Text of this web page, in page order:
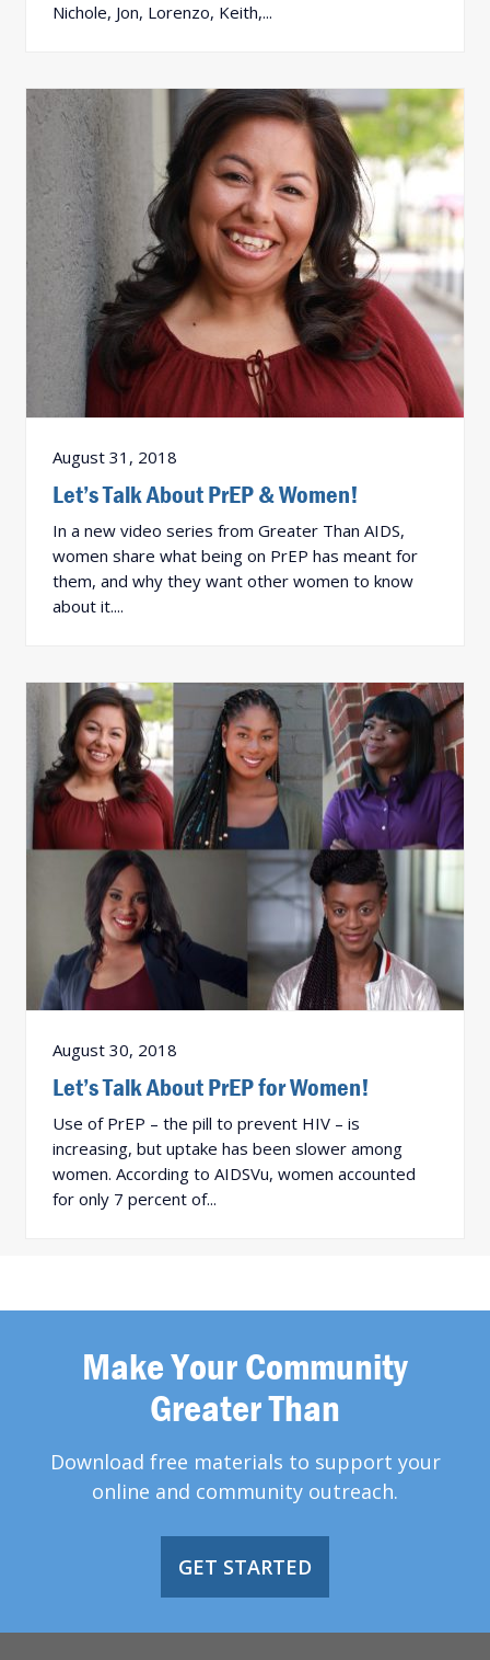
Nichole, Jon, Lorenzo, Keith,...
August 31, 2018
Let’s Talk About PrEP & Women!
In a new video series from Greater Than AIDS,
women share what being on PrEP has meant for
them, and why they want other women to know
about it....
August 30, 2018
Let’s Talk About PrEP for Women!
Use of PrEP – the pill to prevent HIV – is
increasing, but uptake has been slower among
women. According to AIDSVu, women accounted
for only 7 percent of...
Make Your Community
Greater Than
Download free materials to support your
online and community outreach.
GET STARTED